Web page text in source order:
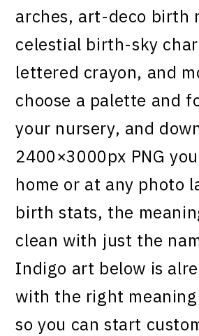
arches, art-deco birth
celestial birth-sky
lettered crayon, and
choose a palette and
your nursery, and
2400×3000px PNG
home or at any photo
birth stats, the
clean with just the
Indigo art below is
with the right
so you can start